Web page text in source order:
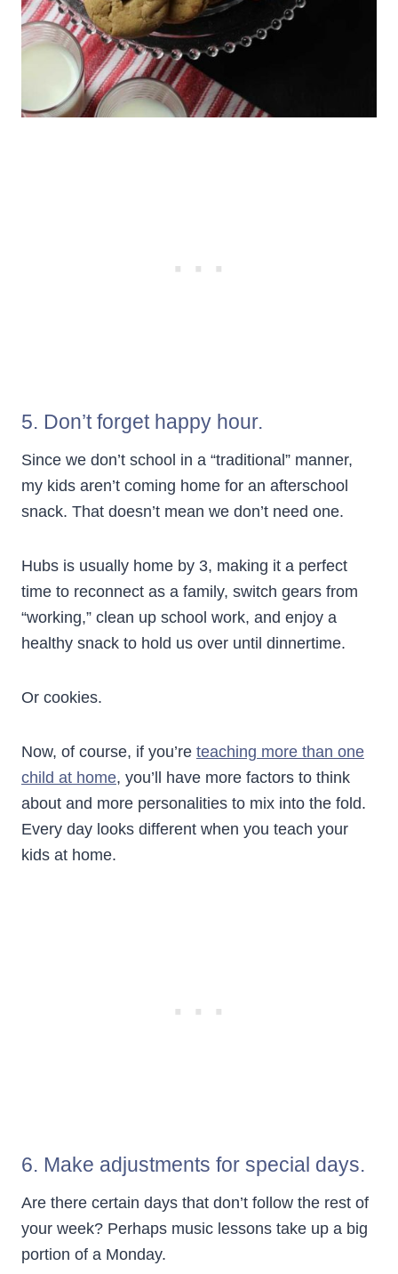
5. Don’t forget happy hour.
Since we don’t school in a “traditional” manner,
my kids aren’t coming home for an afterschool
snack. That doesn’t mean we don’t need one.
Hubs is usually home by 3, making it a perfect
time to reconnect as a family, switch gears from
“working,” clean up school work, and enjoy a
healthy snack to hold us over until dinnertime.
Or cookies.
Now, of course, if you’re teaching more than one
child at home, you’ll have more factors to think
about and more personalities to mix into the fold.
Every day looks different when you teach your
kids at home.
6. Make adjustments for special days.
Are there certain days that don’t follow the rest of
your week? Perhaps music lessons take up a big
portion of a Monday.